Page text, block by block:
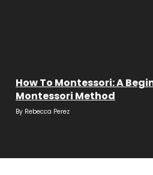
How To Montessori: A
Montessori Method
By Rebecca Perez